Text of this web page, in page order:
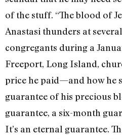
of the stuff. “The blood of
Anastasi thunders at
congregants during a
Freeport, Long Island,
price he paid—and how he
guarantee of his precious
guarantee, a six-month
It’s an eternal guarantee.